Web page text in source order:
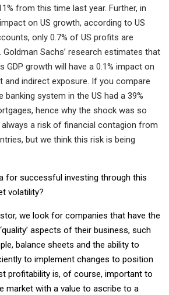
from this time last year. Further, in
on US growth, according to US
only 0.7% of US profits are
Goldman Sachs’ research estimates that
GDP growth will have a 0.1% impact on
and indirect exposure. If you compare
banking system in the US had a 39%
hence why the shock was so
always a risk of financial contagion from
but we think this risk is being
for successful investing through this
volatility?
we look for companies that have the
aspects of their business, such
balance sheets and the ability to
to implement changes to position
profitability is, of course, important to
market with a value to ascribe to a